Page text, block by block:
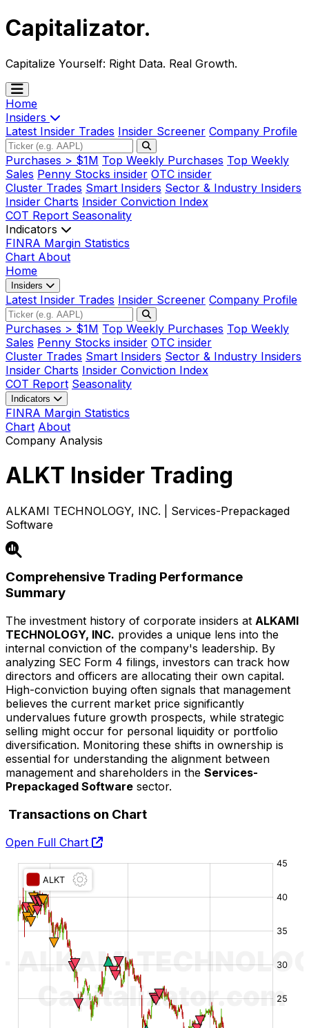
Capitalizator.
Capitalize Yourself: Right Data. Real Growth.
Home
Insiders
Latest Insider Trades Insider Screener Company Profile
Purchases > $1M Top Weekly Purchases Top Weekly
Sales Penny Stocks insider OTC insider
Cluster Trades Smart Insiders Sector & Industry Insiders
Insider Charts Insider Conviction Index
COT Report Seasonality
Indicators
FINRA Margin Statistics
Chart About
Home
Insiders
Latest Insider Trades Insider Screener Company Profile
Purchases > $1M Top Weekly Purchases Top Weekly
Sales Penny Stocks insider OTC insider
Cluster Trades Smart Insiders Sector & Industry Insiders
Insider Charts Insider Conviction Index
COT Report Seasonality
Indicators
FINRA Margin Statistics
Chart About
Company Analysis
ALKT Insider Trading
ALKAMI TECHNOLOGY, INC. | Services-Prepackaged
Software
Comprehensive Trading Performance
Summary
The investment history of corporate insiders at ALKAMI
TECHNOLOGY, INC. provides a unique lens into the
internal conviction of the company's leadership. By
analyzing SEC Form 4 filings, investors can track how
directors and officers are allocating their own capital.
High-conviction buying often signals that management
believes the current market price significantly
undervalues future growth prospects, while strategic
selling might occur for personal liquidity or portfolio
diversification. Monitoring these shifts in ownership is
essential for understanding the alignment between
management and shareholders in the Services-
Prepackaged Software sector.
Transactions on Chart
Open Full Chart